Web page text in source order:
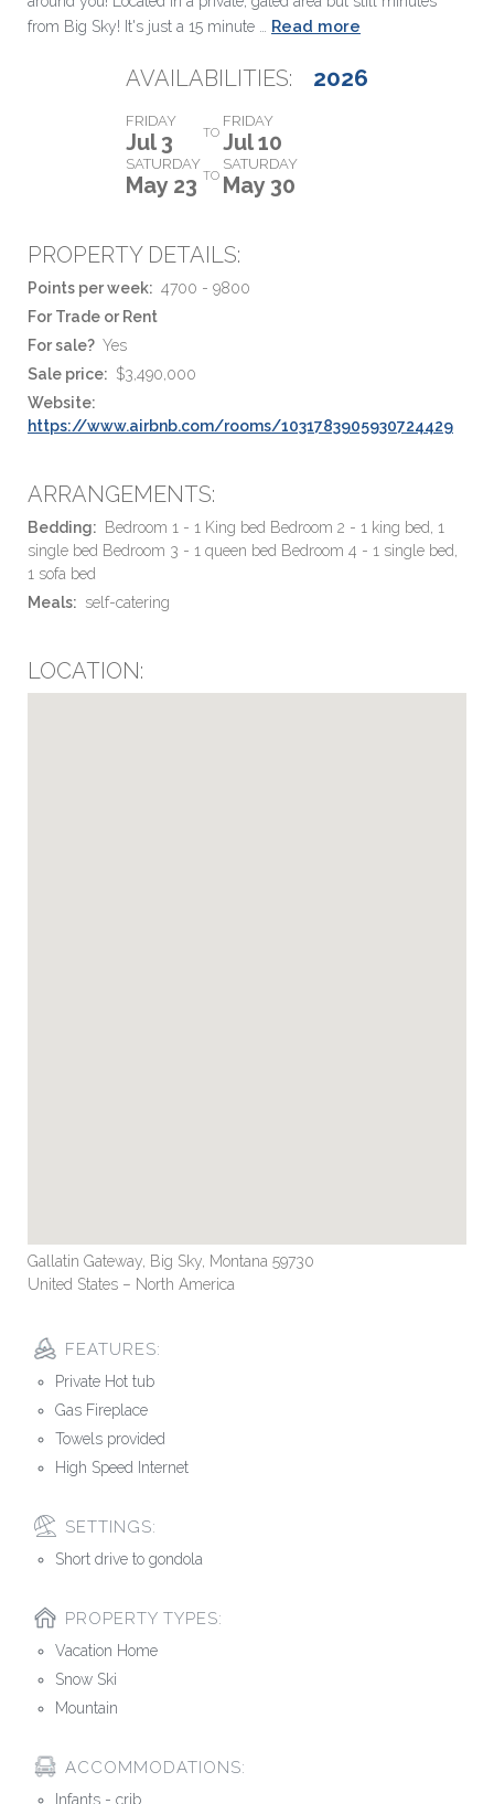
from Big Sky! It's just a 15 minute …
Read more
LOCATION:
Gallatin Gateway, Big Sky, Montana 59730
United States – North America
AVAILABILITIES: 2026
FRIDAY
Jul 3 TO
FRIDAY
Jul 10
SATURDAY
May 23 TO
SATURDAY
May 30
PROPERTY DETAILS:
Points per week: 4700 - 9800
For Trade or Rent
For sale? Yes
Sale price: $3,490,000
Website:
https://www.airbnb.com/rooms/1031783905930724429
ARRANGEMENTS:
Bedding:
Bedroom 1 - 1 King bed Bedroom 2 - 1 king bed, 1
single bed Bedroom 3 - 1 queen bed Bedroom 4 - 1 single bed,
1 sofa bed
Meals: self-catering
FEATURES:
Private Hot tub
Gas Fireplace
Towels provided
High Speed Internet
SETTINGS:
Short drive to gondola
PROPERTY TYPES:
Vacation Home
Snow Ski
Mountain
ACCOMMODATIONS:
Infants - crib